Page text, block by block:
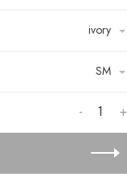
ivory
SM
+
-